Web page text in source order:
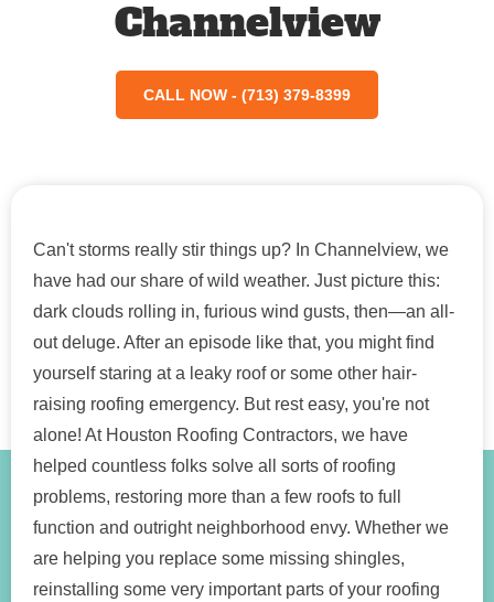
Channelview
CALL NOW - (713) 379-8399
Can't storms really stir things up? In Channelview, we
have had our share of wild weather. Just picture this:
dark clouds rolling in, furious wind gusts, then—an all-
out deluge. After an episode like that, you might find
yourself staring at a leaky roof or some other hair-
raising roofing emergency. But rest easy, you're not
alone! At Houston Roofing Contractors, we have
helped countless folks solve all sorts of roofing
problems, restoring more than a few roofs to full
function and outright neighborhood envy. Whether we
are helping you replace some missing shingles,
reinstalling some very important parts of your roofing